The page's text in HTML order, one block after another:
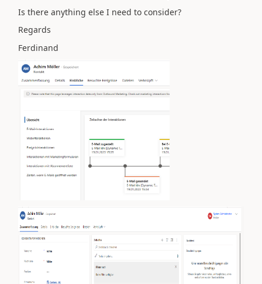
Is there anything else I need to consider?
Regards
Ferdinand